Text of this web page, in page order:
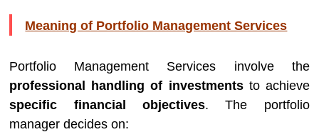
Meaning of Portfolio Management Services
Portfolio Management Services involve the
professional handling of investmentsto achieve
specific financial objectives. The portfolio
manager decides on: